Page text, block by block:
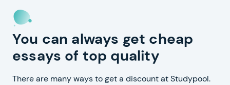
You can always get cheap
essays of top quality
There are many ways to get a discount at Studypool.